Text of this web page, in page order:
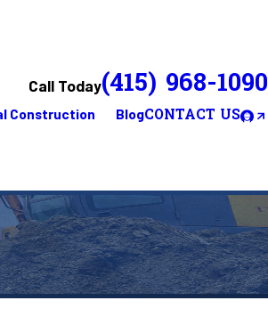
Call Today(415) 968-1090
Construction BlogCONTACT US